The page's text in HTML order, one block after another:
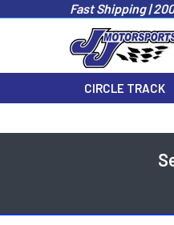
Fast Shipping |
CIRCLE TRACK